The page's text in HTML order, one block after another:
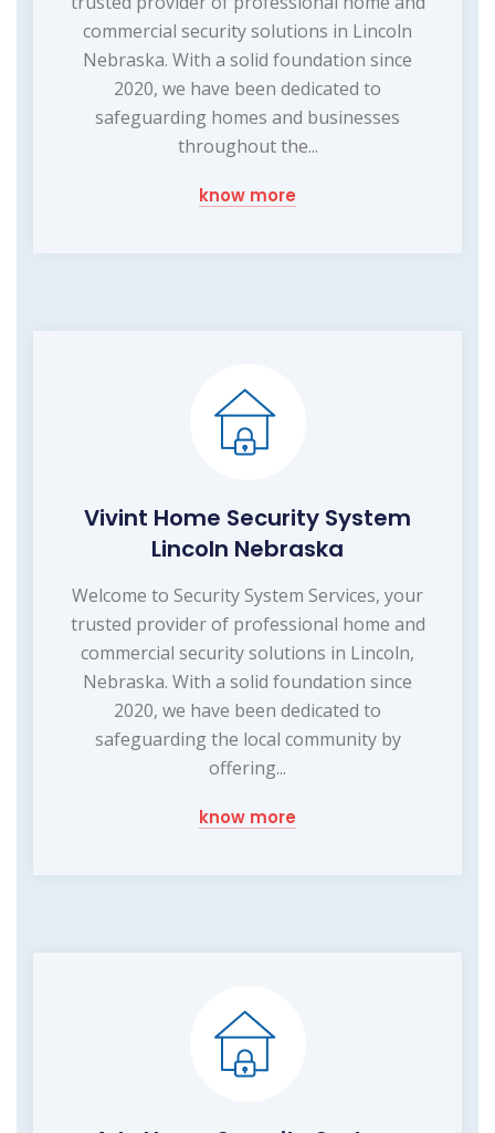
commercial security solutions in Lincoln
Nebraska. With a solid foundation since
2020, we have been dedicated to
safeguarding homes and businesses
throughout the...
know more
Vivint Home Security System
Lincoln Nebraska
Welcome to Security System Services, your
trusted provider of professional home and
commercial security solutions in Lincoln,
Nebraska. With a solid foundation since
2020, we have been dedicated to
safeguarding the local community by
offering...
know more